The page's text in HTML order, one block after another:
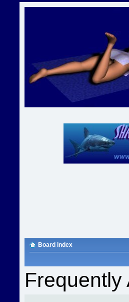
Board index
Frequently